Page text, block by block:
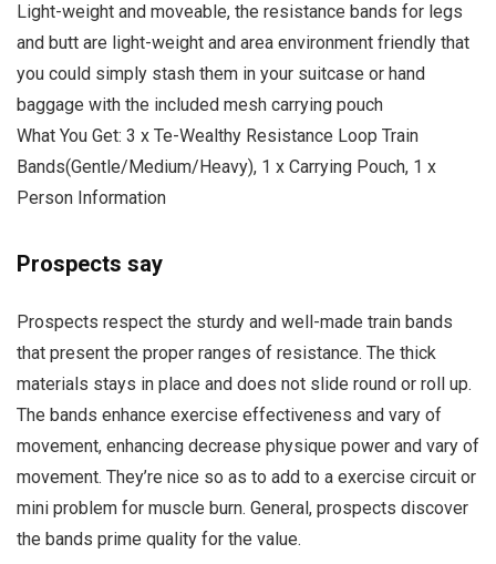
Light-weight and moveable, the resistance bands for legs
and butt are light-weight and area environment friendly that
you could simply stash them in your suitcase or hand
baggage with the included mesh carrying pouch
What You Get: 3 x Te-Wealthy Resistance Loop Train
Bands(Gentle/Medium/Heavy), 1 x Carrying Pouch, 1 x
Person Information
Prospects say
Prospects respect the sturdy and well-made train bands
that present the proper ranges of resistance. The thick
materials stays in place and does not slide round or roll up.
The bands enhance exercise effectiveness and vary of
movement, enhancing decrease physique power and vary of
movement. They’re nice so as to add to a exercise circuit or
mini problem for muscle burn. General, prospects discover
the bands prime quality for the value.